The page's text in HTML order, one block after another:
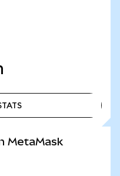
MetaMask